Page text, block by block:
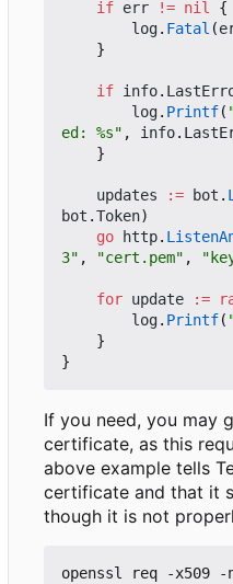
if err != nil
{
log. Fatal (
}
if info.
log. Printf(
ed: %s" , info.
}
updates := bot .
bot .Token)
go
http.
3" , "cert.pem" ,
for update :=
log. Printf(
}
}
If you need, you may
certificate, as this
above example tells
certificate and that it
though it is not
openssl req -x509 -